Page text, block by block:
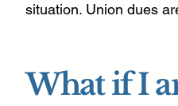
situation. Union dues
What if I